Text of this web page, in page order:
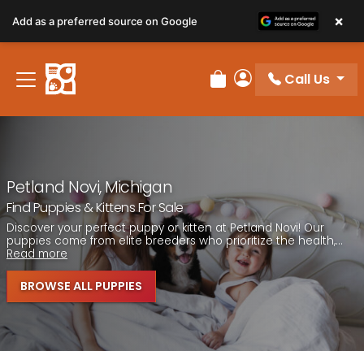
note:
This
website
includes
Review Order
My Account
Call Us
Petland Novi, Michigan
Find Puppies & Kittens For Sale
Discover your perfect puppy or kitten at Petland Novi! Our
puppies come from elite breeders who prioritize the health,...
Read more
BROWSE ALL PUPPIES
Add as a preferred source on Google ×